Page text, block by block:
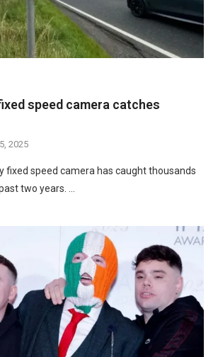
speed camera catches
2025
fixed speed camera has caught thousands
two years. …